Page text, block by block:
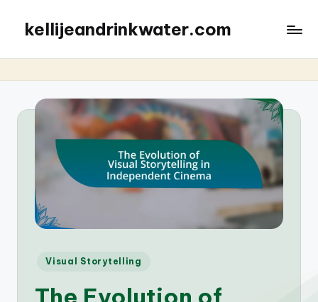
kellijeandrinkwater.com
Posted
Visual Storytelling
The Evolution of